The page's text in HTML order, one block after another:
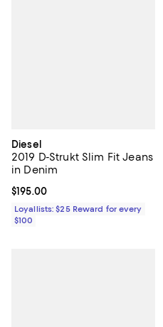
Diesel
2019 D-Strukt Slim Fit Jeans
in Denim
Current price $195.00; ;
$195.00
Loyallists: $25 Reward for every
$100